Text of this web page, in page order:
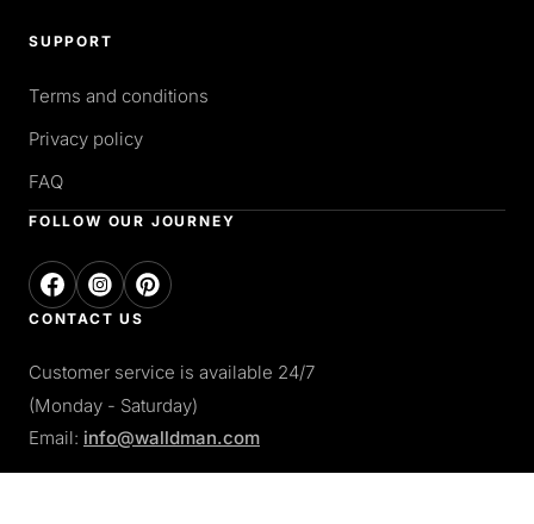
SUPPORT
Terms and conditions
Privacy policy
FAQ
FOLLOW OUR JOURNEY
CONTACT US
Customer service is available 24/7
(Monday - Saturday)
Email: info@walldman.com